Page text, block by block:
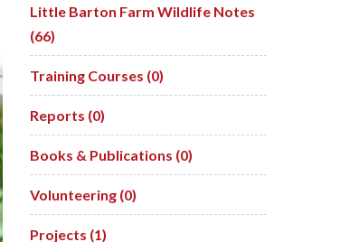
Little Barton Farm Wildlife Notes
(66)
Training Courses (0)
Reports (0)
Books & Publications (0)
Volunteering (0)
Projects (1)